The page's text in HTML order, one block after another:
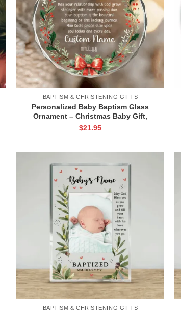
BAPTISM & CHRISTENING GIFTS
Personalized Baby Baptism Glass
Ornament – Christmas Baby Gift,
Custom Name and Date Keepsake,
$21.95
BAPTISM & CHRISTENING GIFTS